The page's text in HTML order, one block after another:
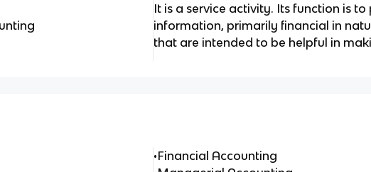
It is a service activity. Its function is
information, primarily financial in
that are intended to be helpful in
•Financial Accounting